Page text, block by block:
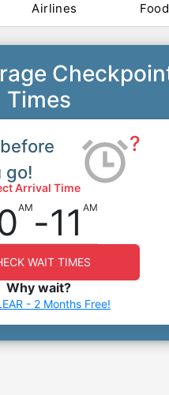
Airlines
Times
go!
?
Arrival Time
AM -11 AM
WAIT TIMES
Why wait?
- 2 Months Free!